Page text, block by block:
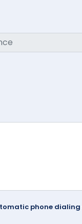
phone dialing